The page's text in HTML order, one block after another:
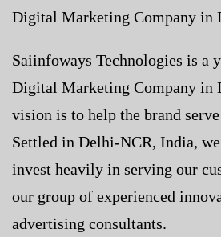
Digital Marketing Company in
Saiinfoways Technologies is a
Digital Marketing Company in
vision is to help the brand
Settled in Delhi-NCR, India,
invest heavily in serving our
our group of experienced
advertising consultants.